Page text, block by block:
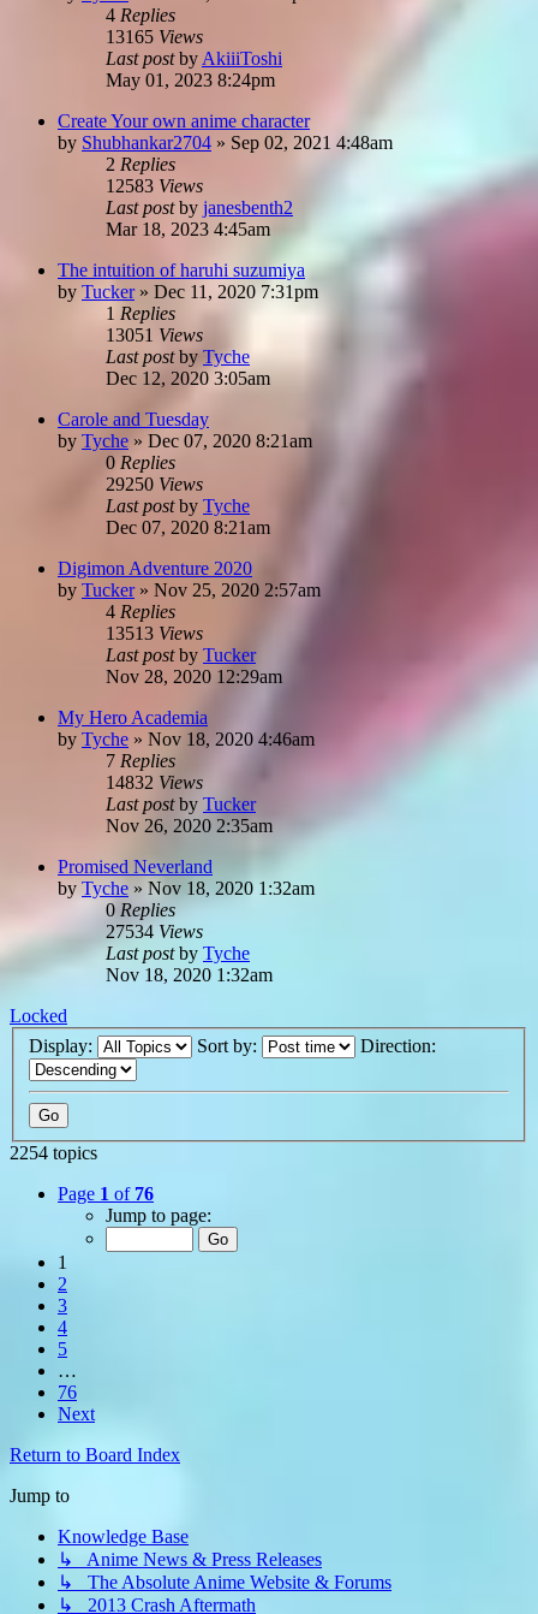
4 Replies
13165 Views
Last postby AkiiiToshi
May 01, 2023 8:24pm
Create Your own anime character
by Shubhankar2704 » Sep 02, 2021 4:48am
2 Replies
12583 Views
Last postby janesbenth2
Mar 18, 2023 4:45am
The intuition of haruhi suzumiya
by Tucker» Dec 11, 2020 7:31pm
1 Replies
13051 Views
Last postby Tyche
Dec 12, 2020 3:05am
Carole and Tuesday
by Tyche » Dec 07, 2020 8:21am
0 Replies
29250 Views
Last postby Tyche
Dec 07, 2020 8:21am
Digimon Adventure 2020
by Tucker» Nov 25, 2020 2:57am
4 Replies
13513 Views
Last postby Tucker
Nov 28, 2020 12:29am
My Hero Academia
by Tyche » Nov 18, 2020 4:46am
7 Replies
14832 Views
Last postby Tucker
Nov 26, 2020 2:35am
Promised Neverland
by Tyche » Nov 18, 2020 1:32am
0 Replies
27534 Views
Last postby Tyche
Nov 18, 2020 1:32am
Locked
Display:
Sort by: Direction:
2254 topics
Page 1 of 76
Jump to page:
1
2
3
4
5
…
76
Next
Return to Board Index
Jump to
Knowledge Base
↳ Anime News & Press Releases
↳ The Absolute Anime Website & Forums
↳ 2013 Crash Aftermath